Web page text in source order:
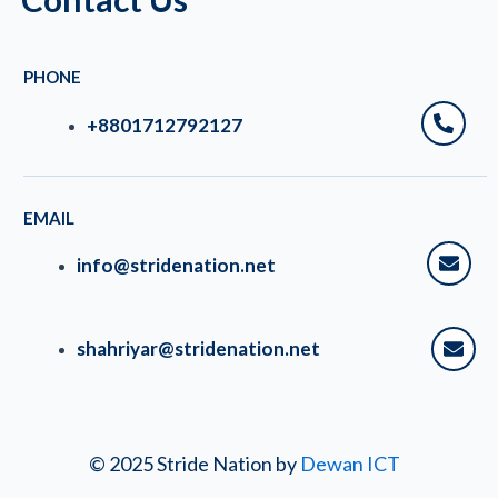
PHONE
+8801712792127
EMAIL
info@stridenation.net
shahriyar@stridenation.net
© 2025 Stride Nation by Dewan ICT